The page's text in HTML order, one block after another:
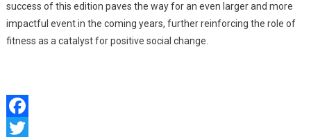
success of this edition paves the way for an even larger and more
impactful event in the coming years, further reinforcing the role of
fitness as a catalyst for positive social change.
Facebook